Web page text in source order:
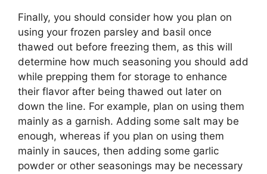
Finally, you should consider how you plan on
using your frozen parsley and basil once
thawed out before freezing them, as this will
determine how much seasoning you should add
while prepping them for storage to enhance
their flavor after being thawed out later on
down the line. For example, plan on using them
mainly as a garnish. Adding some salt may be
enough, whereas if you plan on using them
mainly in sauces, then adding some garlic
powder or other seasonings may be necessary